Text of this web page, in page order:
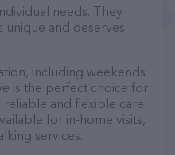
needs. They
unique and deserves
including weekends
is the perfect choice for
and flexible care
for in-home visits,
services.